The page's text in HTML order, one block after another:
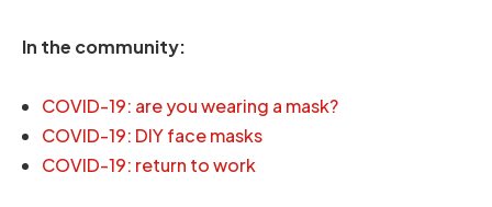
In the community:
COVID-19: are you wearing a mask?
COVID-19: DIY face masks
COVID-19: return to work